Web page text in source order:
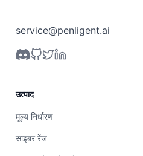
service@penligent.ai
उत्पाद
मूल्य निर्धारण
साइबर रेंज